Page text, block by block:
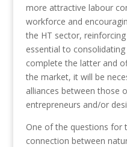
more attractive labour
workforce and
the HT sector,
essential to
complete the latter and
the market, it will be
alliances between those
entrepreneurs and/or
One of the questions for
connection between